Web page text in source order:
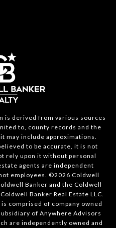
is derived from various sources
to, county records and the
may include approximations.
to be accurate, it is not
rely upon it without personal
agents are independent
employees. ©2026 Coldwell
Banker and the Coldwell
Banker Real Estate LLC.
comprised of company owned
of Anywhere Advisors
are independently owned and